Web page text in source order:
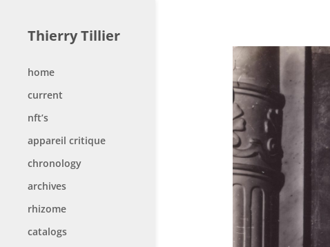
Thierry Tillier
home
current
nft’s
appareil critique
chronology
archives
rhizome
catalogs